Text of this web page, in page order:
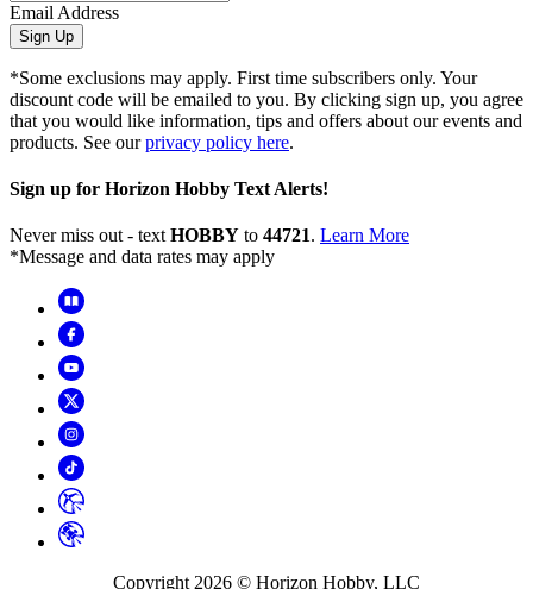
Email Address
Sign Up
*Some exclusions may apply. First time subscribers only. Your
discount code will be emailed to you. By clicking sign up, you agree
that you would like information, tips and offers about our events and
products. See ourprivacy policy here.
Sign up for Horizon Hobby Text Alerts!
Never miss out - textHOBBY to 44721. Learn More
*Message and data rates may apply
Copyright2026 © Horizon Hobby, LLC